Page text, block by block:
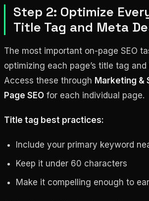
Step 2: Optimize
Title Tag and Meta
The most important on-page SEO
optimizing each page’s title tag
Access these through Marketing &
Page SEO for each individual page.
Title tag best practices:
Include your primary keyword
Keep it under 60 characters
Make it compelling enough to